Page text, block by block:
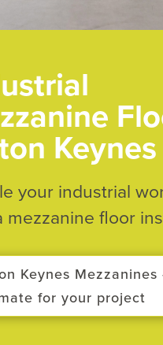
Keynes
your industrial
mezzanine floor
Keynes Mezzanines
for your project